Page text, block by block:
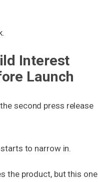
Interest
Launch
second press release
to narrow in.
the product, but this one